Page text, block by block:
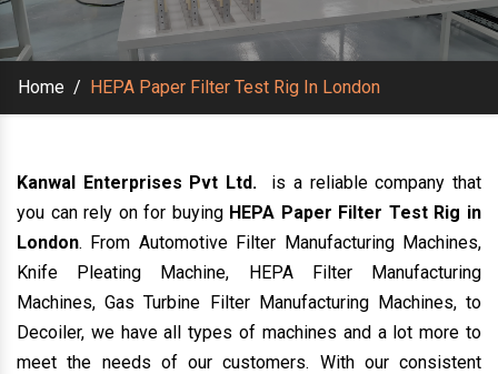
Home / HEPA Paper Filter Test Rig In London
Kanwal Enterprises Pvt Ltd.
is a reliable company that
you can rely on for buying HEPA Paper Filter Test Rig in
London. From Automotive Filter Manufacturing Machines,
Knife Pleating Machine, HEPA Filter Manufacturing
Machines, Gas Turbine Filter Manufacturing Machines, to
Decoiler, we have all types of machines and a lot more to
meet the needs of our customers. With our consistent